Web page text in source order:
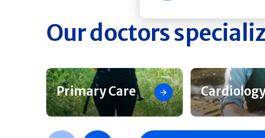
Our doctors
Primary Care